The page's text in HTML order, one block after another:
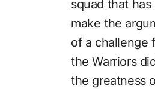
squad that
make the
of a challenge
the Warriors
the greatness